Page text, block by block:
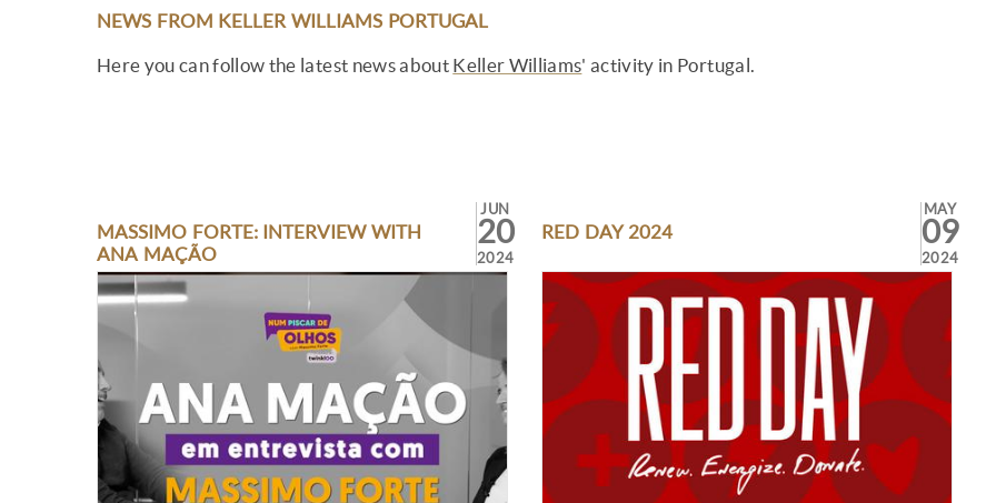
NEWS FROM KELLER WILLIAMS PORTUGAL
Here you can follow the latest news about Keller Williams' activity in Portugal.
MASSIMO FORTE: INTERVIEW WITH
ANA MAÇÃO
JUN
20
2024
RED DAY 2024
MAY
09
2024